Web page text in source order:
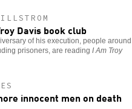
Davis book club
of his execution, people around
prisoners, are reading I Am Troy
innocent men on death